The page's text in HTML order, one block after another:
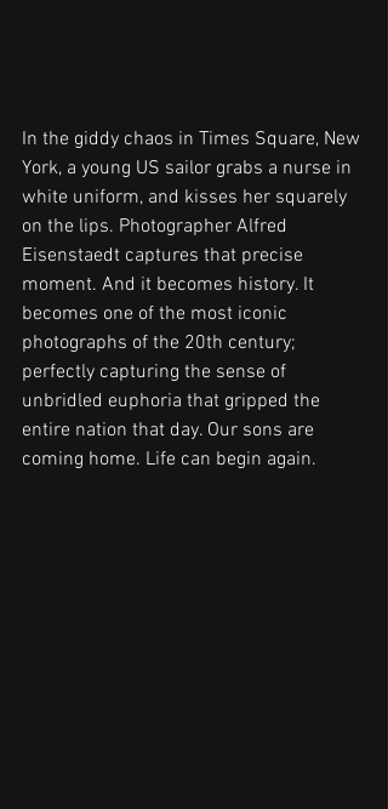
In the giddy chaos in Times Square, New
York, a young US sailor grabs a nurse in
white uniform, and kisses her squarely
on the lips. Photographer Alfred
Eisenstaedt captures that precise
moment. And it becomes history. It
becomes one of the most iconic
photographs of the 20th century;
perfectly capturing the sense of
unbridled euphoria that gripped the
entire nation that day. Our sons are
coming home. Life can begin again.